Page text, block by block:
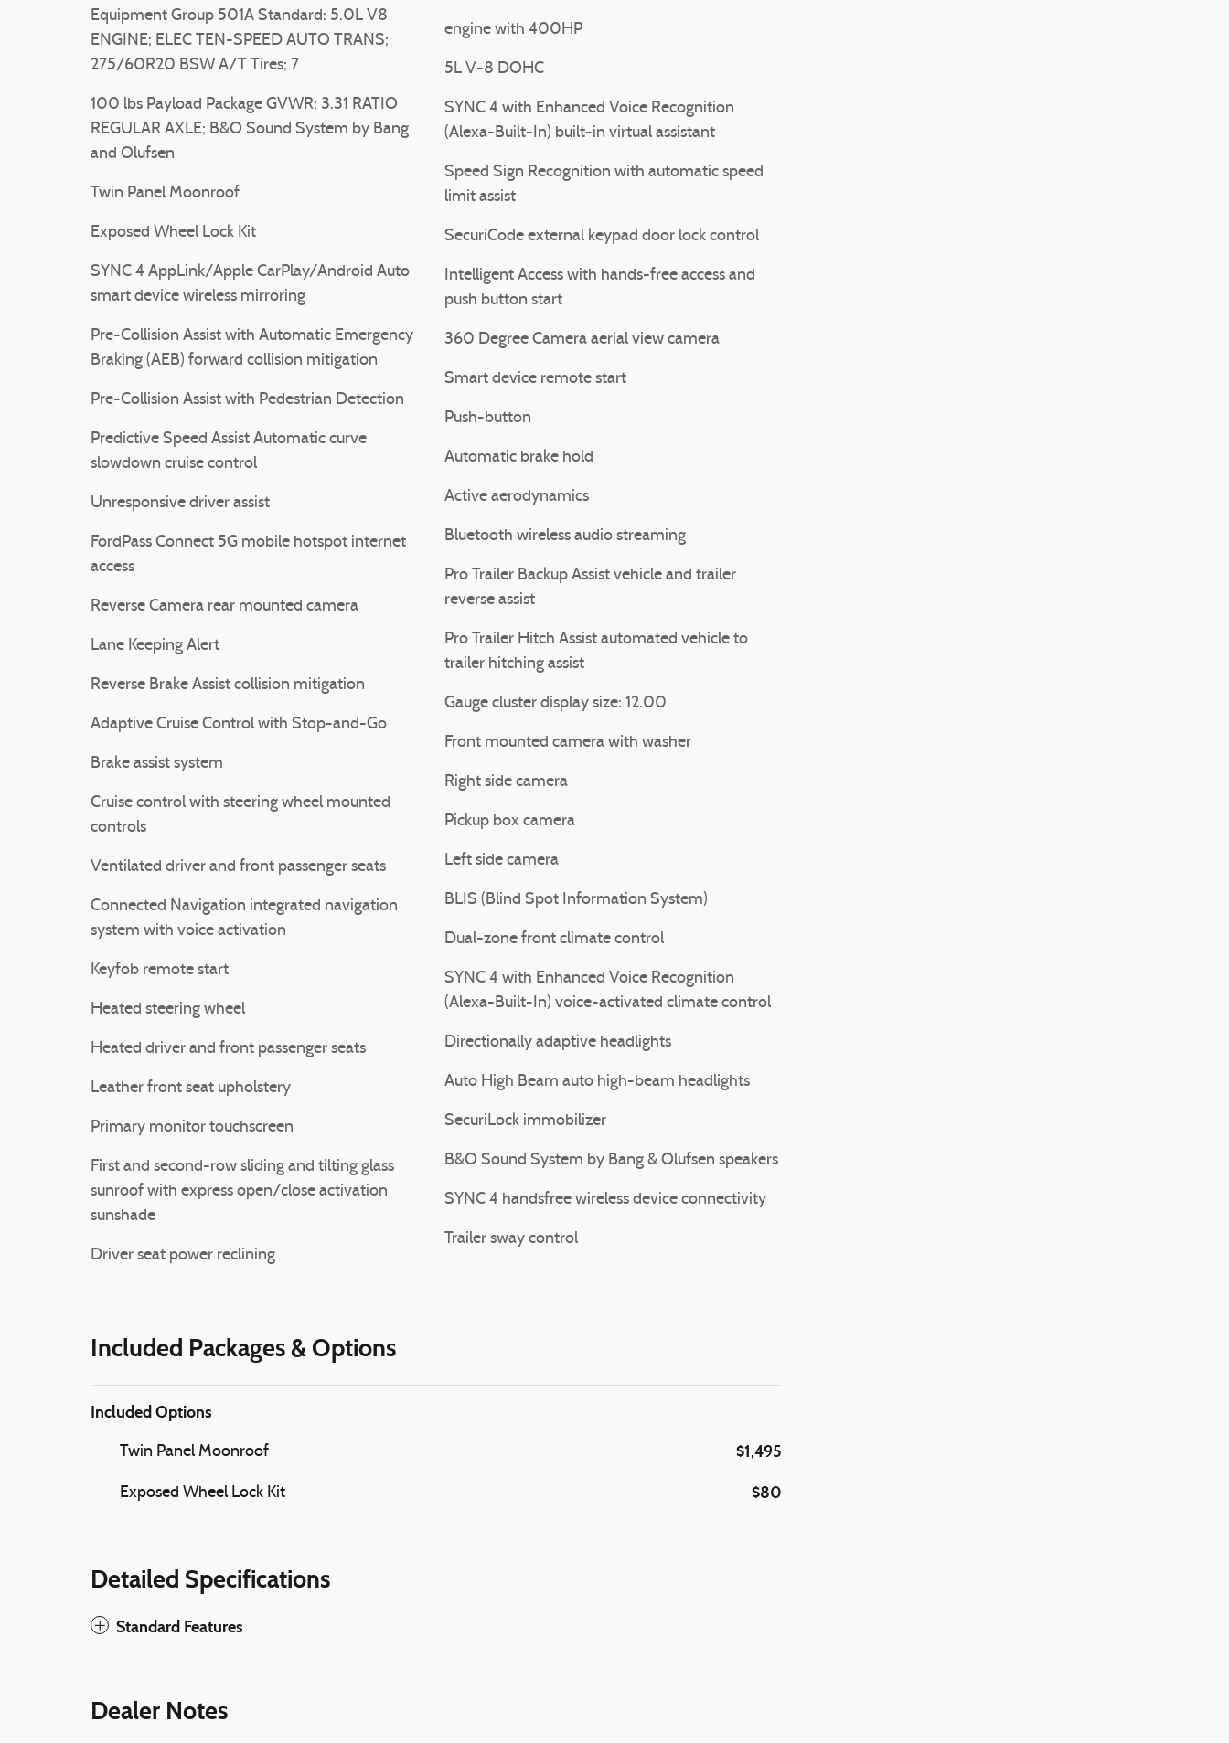
Equipment Group 501A Standard: 5.0L V8
ENGINE; ELEC TEN-SPEED AUTO TRANS;
275/60R20 BSW A/T Tires; 7
100 lbs Payload Package GVWR; 3.31 RATIO
REGULAR AXLE; B&O Sound System by Bang
and Olufsen
Twin Panel Moonroof
Exposed Wheel Lock Kit
SYNC 4 AppLink/Apple CarPlay/Android Auto
smart device wireless mirroring
Pre-Collision Assist with Automatic Emergency
Braking (AEB) forward collision mitigation
Pre-Collision Assist with Pedestrian Detection
Predictive Speed Assist Automatic curve
slowdown cruise control
Unresponsive driver assist
FordPass Connect 5G mobile hotspot internet
access
Reverse Camera rear mounted camera
Lane Keeping Alert
Reverse Brake Assist collision mitigation
Adaptive Cruise Control with Stop-and-Go
Brake assist system
Cruise control with steering wheel mounted
controls
Ventilated driver and front passenger seats
Connected Navigation integrated navigation
system with voice activation
Keyfob remote start
Heated steering wheel
Heated driver and front passenger seats
Leather front seat upholstery
Primary monitor touchscreen
First and second-row sliding and tilting glass
sunroof with express open/close activation
sunshade
Driver seat power reclining
engine with 400HP
5L V-8 DOHC
SYNC 4 with Enhanced Voice Recognition
(Alexa-Built-In) built-in virtual assistant
Speed Sign Recognition with automatic speed
limit assist
SecuriCode external keypad door lock control
Intelligent Access with hands-free access and
push button start
360 Degree Camera aerial view camera
Smart device remote start
Push-button
Automatic brake hold
Active aerodynamics
Bluetooth wireless audio streaming
Pro Trailer Backup Assist vehicle and trailer
reverse assist
Pro Trailer Hitch Assist automated vehicle to
trailer hitching assist
Gauge cluster display size: 12.00
Front mounted camera with washer
Right side camera
Pickup box camera
Left side camera
BLIS (Blind Spot Information System)
Dual-zone front climate control
SYNC 4 with Enhanced Voice Recognition
(Alexa-Built-In) voice-activated climate control
Directionally adaptive headlights
Auto High Beam auto high-beam headlights
SecuriLock immobilizer
B&O Sound System by Bang & Olufsen speakers
SYNC 4 handsfree wireless device connectivity
Trailer sway control
Included Packages & Options
Included Options
Twin Panel Moonroof $1,495
Exposed Wheel Lock Kit $80
Detailed Specifications
Standard Features
Dealer Notes